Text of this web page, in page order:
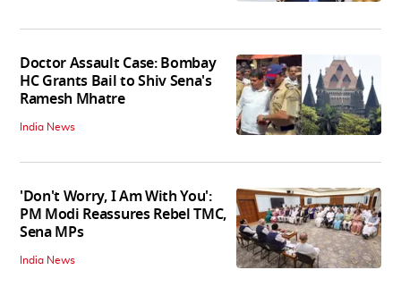
Doctor Assault Case: Bombay
HC Grants Bail to Shiv Sena's
Ramesh Mhatre
India News
'Don't Worry, I Am With You':
PM Modi Reassures Rebel TMC,
Sena MPs
India News